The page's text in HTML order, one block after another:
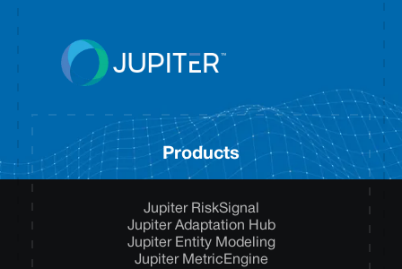
Products
Jupiter RiskSignal
Jupiter Adaptation Hub
Jupiter Entity Modeling
Jupiter MetricEngine